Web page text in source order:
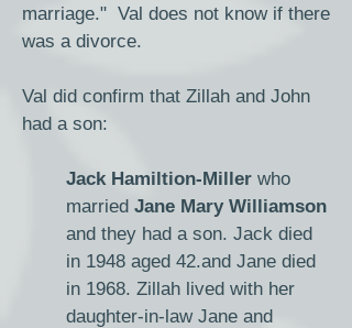
marriage." Val does not know if there
was a divorce.
Val did confirm that Zillah and John
had a son:
Jack Hamiltion-Miller who
married Jane Mary Williamson
and they had a son. ​ Jack died
in 1948 aged 42.and Jane died
in 1968. Zillah lived with her
daughter-in-law Jane and